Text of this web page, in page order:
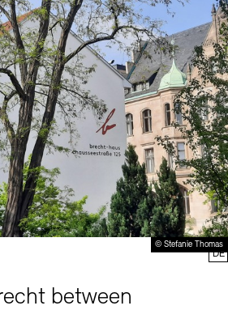
© Stefanie Thomas
between
DE